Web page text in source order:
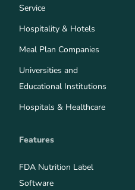
Service
Hospitality & Hotels
Meal Plan Companies
Universities and
Educational Institutions
Hospitals & Healthcare
Features
FDA Nutrition Label
Software